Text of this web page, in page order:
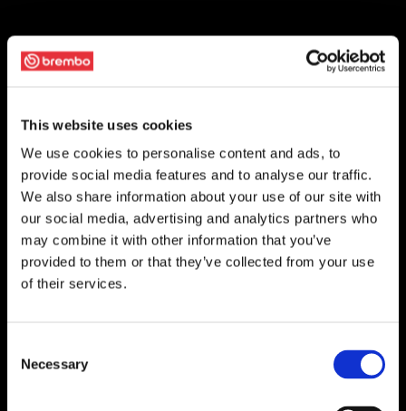
This website uses cookies
We use cookies to personalise content and ads, to
provide social media features and to analyse our traffic.
We also share information about your use of our site with
our social media, advertising and analytics partners who
may combine it with other information that you’ve
provided to them or that they’ve collected from your use
of their services.
Selection
Necessary